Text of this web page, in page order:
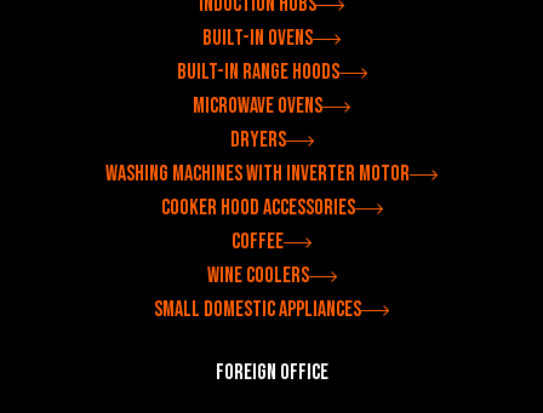
Built-in ovens
Built-in range hoods
Microwave ovens
Dryers
Washing machines with inverter motor
Cooker hood accessories
Coffee
Wine coolers
Small domestic appliances
Foreign office